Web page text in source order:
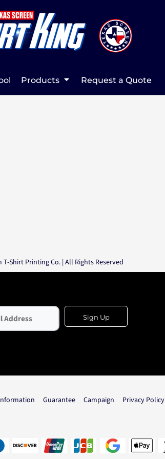
Products Request a Quote
Shirt Printing Co. | All Rights Reserved
Sign Up
Guarantee Campaign Privacy Policy